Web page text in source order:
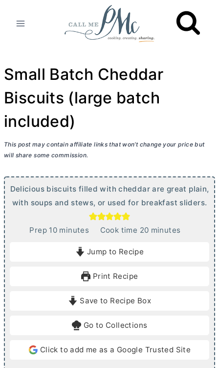
Small Batch Cheddar
Biscuits (large batch
included)
This post may contain affiliate links that won’t change your price but
will share some commission.
Delicious biscuits filled with cheddar are great plain,
with soups and stews, or used for breakfast sliders.
Prep 10mminutes Cook time 20m
e
minutes
Jump to Recipe
Print Recipe
Save to Recipe Box
Go to Collections
Click to add me as a Google Trusted Site